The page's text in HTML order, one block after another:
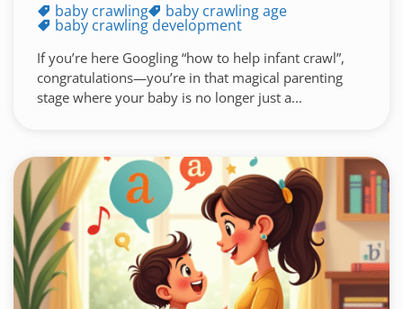
baby crawling baby crawling age
baby crawling development
If you’re here Googling “how to help infant crawl”,
congratulations—you’re in that magical parenting
stage where your baby is no longer just a...